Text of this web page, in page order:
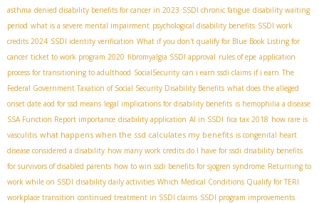
asthma denied disability benefits for cancer in 2023 SSDI chronic fatigue disability waiting
period what is a severe mental impairment psychological disability benefits SSDI work
credits 2024 SSDI identity verification What if you don't qualify for Blue Book Listing for
cancer ticket to work program 2020 fibromyalgia SSDI approval rules of epe application
process for transitioning to adulthood SocialSecurity can i earn ssdi claims if i earn The
Federal Government Taxation of Social Security Disability Benefits what does the alleged
onset date aod for ssd means legal implications for disability benefits is hemophilia a disease
SSA Function Report importance disability application AI in SSDI fica tax 2018 how rare is
vasculitis what happens when the ssd calculates my benefits is congenital heart
disease considered a disability how many work credits do I have for ssdi disability benefits
for survivors of disabled parents how to win ssdi benefits for sjogren syndrome Returning to
work while on SSDI disability daily activities Which Medical Conditions Qualify for TERI
workplace transition continued treatment in SSDI claims SSDI program improvements